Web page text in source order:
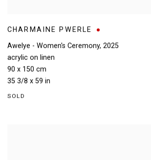
CHARMAINE PWERLE
Awelye - Women's Ceremony, 2025
acrylic on linen
90 x 150 cm
35 3/8 x 59 in
SOLD